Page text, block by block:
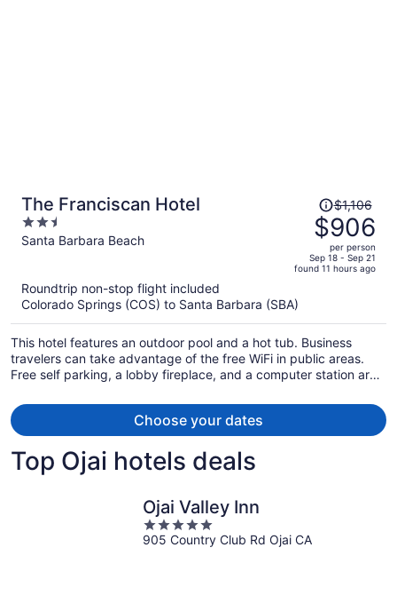
The Franciscan Hotel
2.5
out
Santa Barbara Beach
Price
was
$1,106,
price
is
per
person
$1,106
$906
per person
Sep 18 - Sep 21
found 11 hours ago
Roundtrip non-stop flight included
Colorado Springs (COS) to Santa Barbara (SBA)
This hotel features an outdoor pool and a hot tub. Business
travelers can take advantage of the free WiFi in public areas.
Free self parking, a lobby fireplace, and a computer station are
Choose your dates
Top Ojai hotels deals
Ojai Valley Inn
5
out
905 Country Club Rd Ojai CA